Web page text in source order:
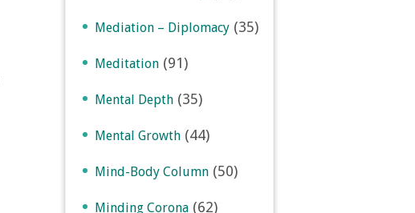
Mediation – Diplomacy (35)
Meditation (91)
Mental Depth (35)
Mental Growth (44)
Mind-Body Column (50)
Minding Corona (62)